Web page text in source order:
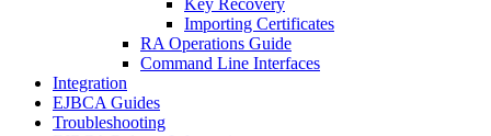
Key Recovery
Importing Certificates
RA Operations Guide
Command Line Interfaces
Integration
EJBCA Guides
Troubleshooting